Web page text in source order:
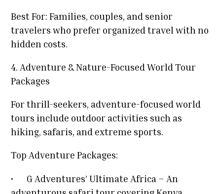
Best For: Families, couples, and senior
travelers who prefer organized travel with no
hidden costs.
4. Adventure & Nature-Focused World Tour
Packages
For thrill-seekers, adventure-focused world
tours include outdoor activities such as
hiking, safaris, and extreme sports.
Top Adventure Packages:
•
G Adventures’ Ultimate Africa – An